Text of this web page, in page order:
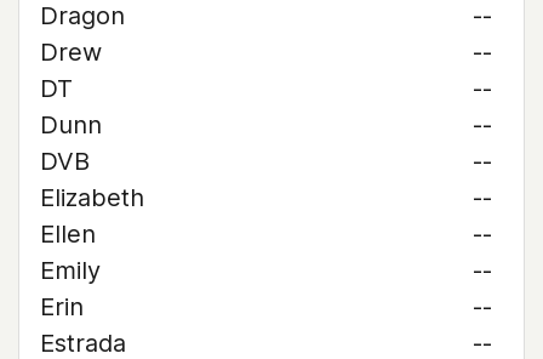
Dragon
--
Drew
--
DT
--
Dunn
--
DVB
--
Elizabeth
--
Ellen
--
Emily
--
Erin
--
Estrada
--